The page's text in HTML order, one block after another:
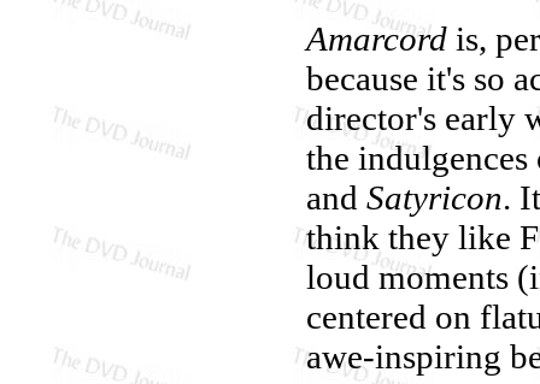
Amarcord is,
because it's so
director's early
the
and Satyricon.
think they like
loud moments
centered on
awe-inspiring